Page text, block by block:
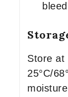
Store at
25°C/